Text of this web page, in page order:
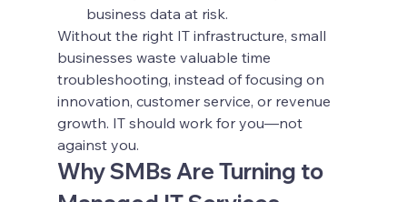
business data at risk.
Without the right IT infrastructure, small
businesses waste valuable time
troubleshooting, instead of focusing on
innovation, customer service, or revenue
growth. IT should work for you—not
against you.
Why SMBs Are Turning to